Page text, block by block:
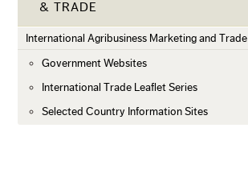
& TRADE
International Agribusiness Marketing and Trade
Government Websites
International Trade Leaflet Series
Selected Country Information Sites